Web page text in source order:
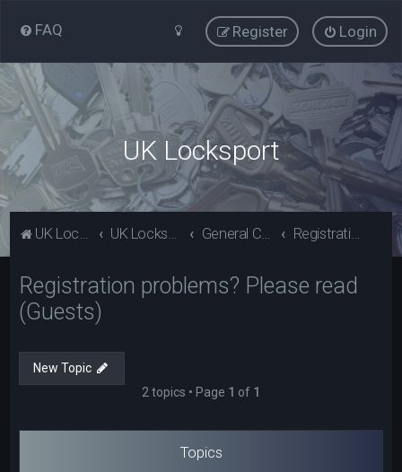
FAQ Login
Register
UK Locksport
UK Locksport Home UK Locksport board index General Category Registration problems? Please read (Guests)
Registration problems? Please read
(Guests)
New Topic
2 topics • Page 1 of 1
Topics